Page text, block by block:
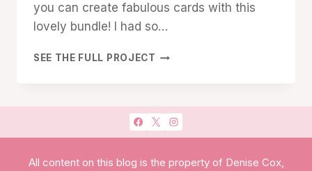
you can create fabulous cards with this
lovely bundle! I had so…
SEE THE FULL PROJECT LET’S
HEARTS
&
All content on this blog is the property of Denise Cox,